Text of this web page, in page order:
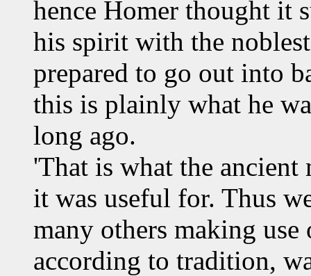
hence Homer thought it
his spirit with the
prepared to go out into
this is plainly what he
long ago.
'That is what the
it was useful for. Thus
many others making
according to tradition,